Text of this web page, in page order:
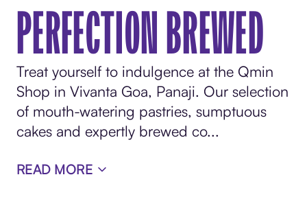
PERFECTION BREWED
Treat yourself to indulgence at the Qmin
Shop in Vivanta Goa, Panaji. Our selection
of mouth-watering pastries, sumptuous
cakes and expertly brewed co...
READ MORE